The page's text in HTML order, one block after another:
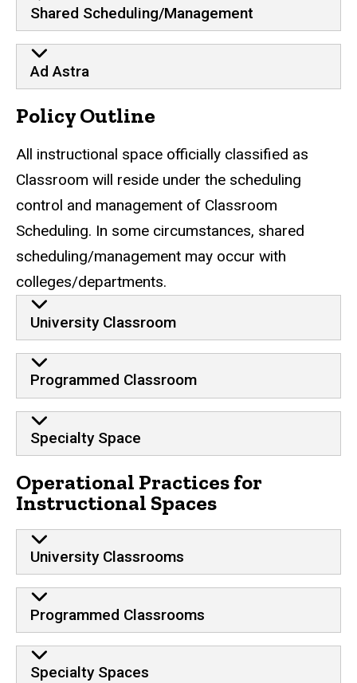
Shared Scheduling/Management
Ad Astra
Policy Outline
All instructional space officially classified as
Classroom will reside under the scheduling
control and management of Classroom
Scheduling. In some circumstances, shared
scheduling/management may occur with
colleges/departments.
University Classroom
Programmed Classroom
Specialty Space
Operational Practices for
Instructional Spaces
University Classrooms
Programmed Classrooms
Specialty Spaces